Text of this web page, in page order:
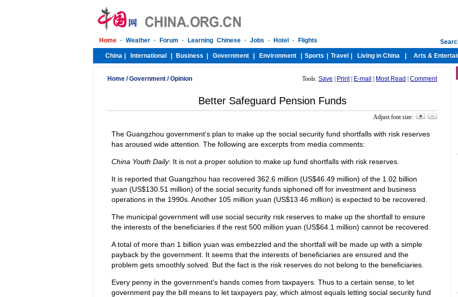
Home /Government /Opinion Tools: Save Print| E-mail Most Read Comment
Better Safeguard Pension Funds
Adjust font size:
The Guangzhou government's plan to make up the social security fund shortfalls with risk reserves
has aroused wide attention. The following are excerpts from media comments:
China Youth Daily: It is not a proper solution to make up fund shortfalls with risk reserves.
It is reported that Guangzhou has recovered 362.6 million (US$46.49 million) of the 1.02 billion
yuan (US$130.51 million) of the social security funds siphoned off for investment and business
operations in the 1990s. Another 105 million yuan (US$13.46 million) is expected to be recovered.
The municipal government will use social security risk reserves to make up the shortfall to ensure
the interests of the beneficiaries if the rest 500 million yuan (US$64.1 million) cannot be recovered.
A total of more than 1 billion yuan was embezzled and the shortfall will be made up with a simple
payback by the government. It seems that the interests of beneficiaries are ensured and the
problem gets smoothly solved. But the fact is the risk reserves do not belong to the beneficiaries.
Every penny in the government's hands comes from taxpayers. Thus to a certain sense, to let
government pay the bill means to let taxpayers pay, which almost equals letting social security fund